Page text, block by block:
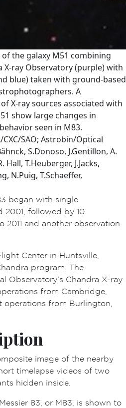
the galaxy M51 combining
X-ray Observatory (purple) with
blue) taken with ground-based
A
X-ray sources associated with
show large changes in
seen in M83.
CXC/SAO; Astrobin/Optical
S.Donoso, J.Gentillon, A.
Hall, T.Heuberger, J.Jacks,
N.Puig, T.Schaeffer,
began with single
2001, followed by 10
2011 and another observation
Center in Huntsville,
program. The
Observatory’s Chandra X-ray
from Cambridge,
operations from Burlington,
image of the nearby
timelapse videos of two
hidden inside.
83, or M83, is shown to